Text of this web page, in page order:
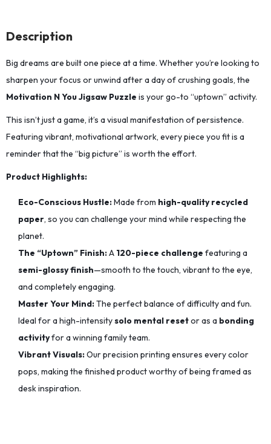
Description
Big dreams are built one piece at a time. Whether you’re looking to
sharpen your focus or unwind after a day of crushing goals, the
Motivation N You Jigsaw Puzzle is your go-to “uptown” activity.
This isn’t just a game, it’s a visual manifestation of persistence.
Featuring vibrant, motivational artwork, every piece you fit is a
reminder that the “big picture” is worth the effort.
Product Highlights:
Eco-Conscious Hustle:Made from high-quality recycled
paper, so you can challenge your mind while respecting the
planet.
The “Uptown” Finish:A 120-piece challenge featuring a
semi-glossy finish—smooth to the touch, vibrant to the eye,
and completely engaging.
Master Your Mind:The perfect balance of difficulty and fun.
Ideal for a high-intensitysolo mental resetor as a bonding
activityfor a winning family team.
Vibrant Visuals:Our precision printing ensures every color
pops, making the finished product worthy of being framed as
desk inspiration.